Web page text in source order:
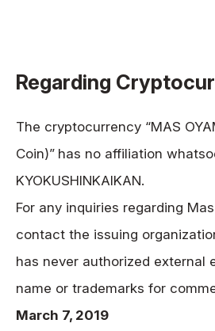
Regarding
The cryptocurrency “MAS
Coin)” has no affiliation
KYOKUSHINKAIKAN.
For any inquiries regarding
contact the issuing
has never authorized external
name or trademarks for
March 7, 2019